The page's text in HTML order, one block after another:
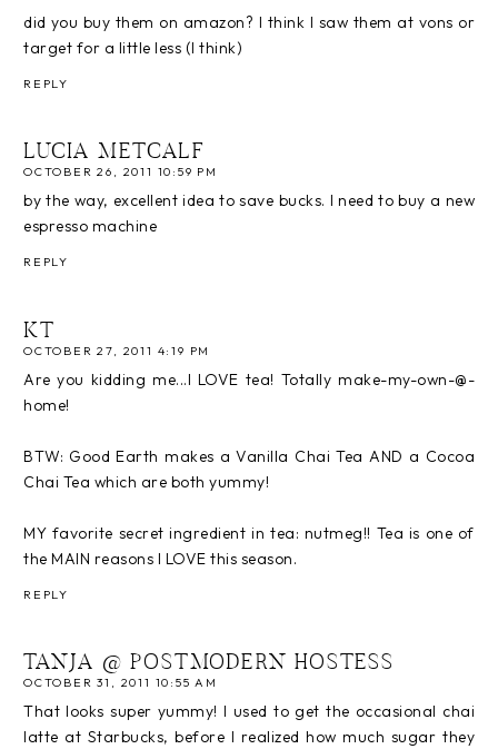
did you buy them on amazon? I think I saw them at vons or
target for a little less (I think)
REPLY
LUCIA METCALF
OCTOBER 26, 2011 10:59 PM
by the way, excellent idea to save bucks. I need to buy a new
espresso machine
REPLY
KT
OCTOBER 27, 2011 4:19 PM
Are you kidding me...I LOVE tea! Totally make-my-own-@-
home!
BTW: Good Earth makes a Vanilla Chai Tea AND a Cocoa
Chai Tea which are both yummy!
MY favorite secret ingredient in tea: nutmeg!! Tea is one of
the MAIN reasons I LOVE this season.
REPLY
TANJA @ POSTMODERN HOSTESS
OCTOBER 31, 2011 10:55 AM
That looks super yummy! I used to get the occasional chai
latte at Starbucks, before I realized how much sugar they